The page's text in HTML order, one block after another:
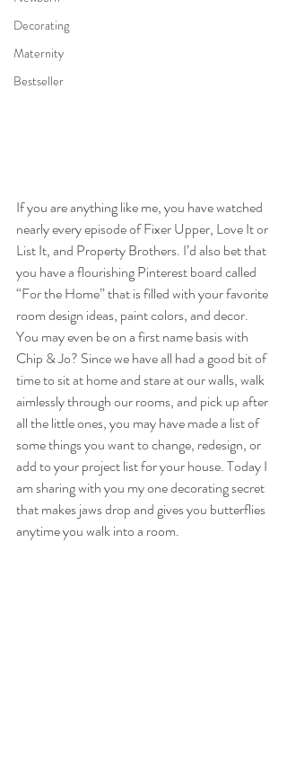
Decorating
Maternity
Bestseller
If you are anything like me, you have watched
nearly every episode of Fixer Upper, Love It or
List It, and Property Brothers. I’d also bet that
you have a flourishing Pinterest board called
“For the Home” that is filled with your favorite
room design ideas, paint colors, and decor.
You may even be on a first name basis with
Chip & Jo? Since we have all had a good bit of
time to sit at home and stare at our walls, walk
aimlessly through our rooms, and pick up after
all the little ones, you may have made a list of
some things you want to change, redesign, or
add to your project list for your house. Today I
am sharing with you my one decorating secret
that makes jaws drop and gives you butterflies
anytime you walk into a room.